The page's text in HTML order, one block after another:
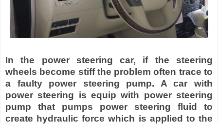
In the power steering car, if the steering
wheels become stiff the problem often trace to
a faulty power steering pump. A car with
power steering is equip with power steering
pump that pumps power steering fluid to
create hydraulic force which is applied to the